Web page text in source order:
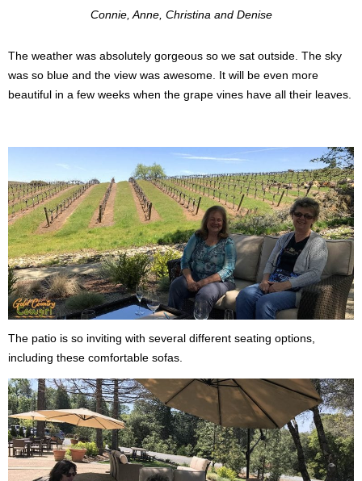
Connie, Anne, Christina and Denise
The weather was absolutely gorgeous so we sat outside. The sky
was so blue and the view was awesome. It will be even more
beautiful in a few weeks when the grape vines have all their leaves.
The patio is so inviting with several different seating options,
including these comfortable sofas.